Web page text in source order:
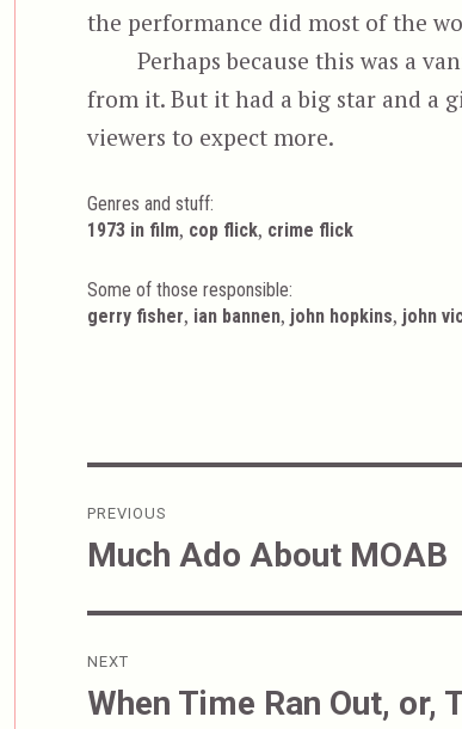
the performance did most of the
Perhaps because this was a
from it. But it had a big star and a
viewers to expect more.
Genres and stuff:
Tags
1973 in film, cop flick, crime flick
Some of those responsible:
gerry fisher, ian bannen, john hopkins, john
navigation
PREVIOUS
Previous
Much Ado About MOAB
NEXT
Next
When Time Ran Out, or,